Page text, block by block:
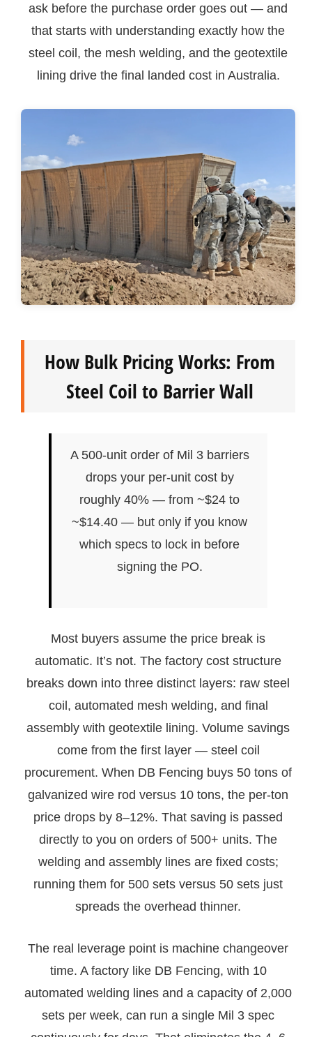
ask before the purchase order goes out — and
that starts with understanding exactly how the
steel coil, the mesh welding, and the geotextile
lining drive the final landed cost in Australia.
How Bulk Pricing Works: From
Steel Coil to Barrier Wall
A 500-unit order of Mil 3 barriers
drops your per-unit cost by
roughly 40% — from ~$24 to
~$14.40 — but only if you know
which specs to lock in before
signing the PO.
Most buyers assume the price break is
automatic. It’s not. The factory cost structure
breaks down into three distinct layers: raw steel
coil, automated mesh welding, and final
assembly with geotextile lining. Volume savings
come from the first layer — steel coil
procurement. When DB Fencing buys 50 tons of
galvanized wire rod versus 10 tons, the per-ton
price drops by 8–12%. That saving is passed
directly to you on orders of 500+ units. The
welding and assembly lines are fixed costs;
running them for 500 sets versus 50 sets just
spreads the overhead thinner.
The real leverage point is machine changeover
time. A factory like DB Fencing, with 10
automated welding lines and a capacity of 2,000
sets per week, can run a single Mil 3 spec